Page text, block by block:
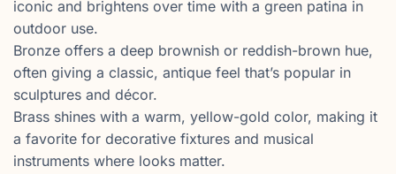
iconic and brightens over time with a green patina in
outdoor use.
Bronze offers a deep brownish or reddish-brown hue,
often giving a classic, antique feel that’s popular in
sculptures and décor.
Brass shines with a warm, yellow-gold color, making it
a favorite for decorative fixtures and musical
instruments where looks matter.